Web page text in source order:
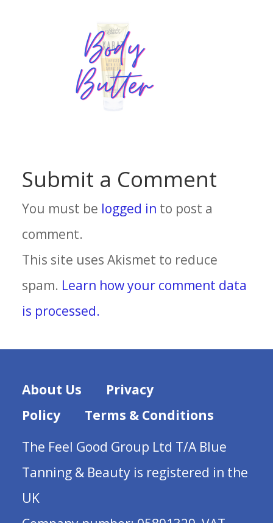
Submit a Comment
You must be logged in to post a
comment.
This site uses Akismet to reduce
spam. Learn how your comment data
is processed.
About Us
Privacy
Policy
Terms & Conditions
The Feel Good Group Ltd T/A Blue
Tanning & Beauty is registered in the
UK